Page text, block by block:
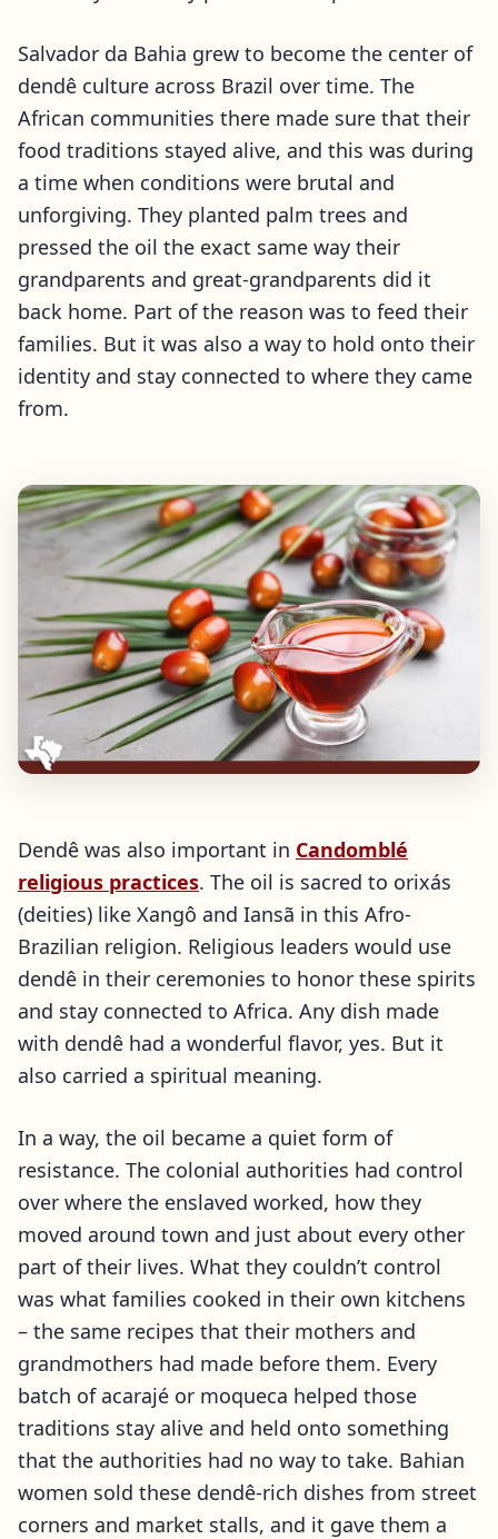
Salvador da Bahia grew to become the center of
dendê culture across Brazil over time. The
African communities there made sure that their
food traditions stayed alive, and this was during
a time when conditions were brutal and
unforgiving. They planted palm trees and
pressed the oil the exact same way their
grandparents and great-grandparents did it
back home. Part of the reason was to feed their
families. But it was also a way to hold onto their
identity and stay connected to where they came
from.
Dendê was also important in Candomblé
religious practices. The oil is sacred to orixás
(deities) like Xangô and Iansã in this Afro-
Brazilian religion. Religious leaders would use
dendê in their ceremonies to honor these spirits
and stay connected to Africa. Any dish made
with dendê had a wonderful flavor, yes. But it
also carried a spiritual meaning.
In a way, the oil became a quiet form of
resistance. The colonial authorities had control
over where the enslaved worked, how they
moved around town and just about every other
part of their lives. What they couldn’t control
was what families cooked in their own kitchens
– the same recipes that their mothers and
grandmothers had made before them. Every
batch of acarajé or moqueca helped those
traditions stay alive and held onto something
that the authorities had no way to take. Bahian
women sold these dendê-rich dishes from street
corners and market stalls, and it gave them a